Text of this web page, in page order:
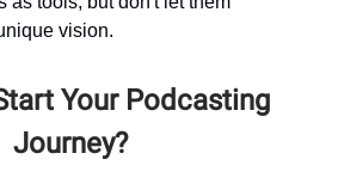
vision.
Your Podcasting
Journey?